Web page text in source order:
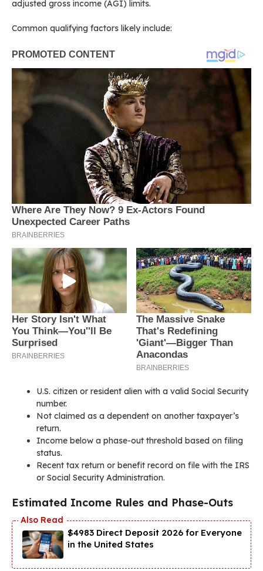
adjusted gross income (AGI) limits.
Common qualifying factors likely include:
U.S. citizen or resident alien with a valid Social Security
number.
Not claimed as a dependent on another taxpayer’s
return.
Income below a phase-out threshold based on filing
status.
Recent tax return or benefit record on file with the IRS
or Social Security Administration.
Estimated Income Rules and Phase-Outs
$4983 Direct Deposit 2026 for Everyone
in the United States